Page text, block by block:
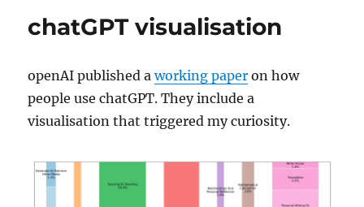
chatGPT visualisation
openAI published aworking paper on how
people use chatGPT. They include a
visualisation that triggered my curiosity.